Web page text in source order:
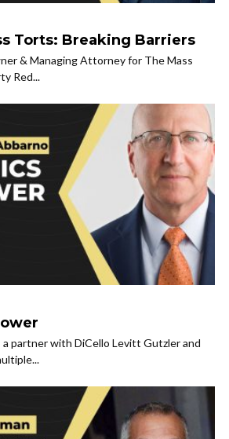
Torts: Breaking Barriers
& Managing Attorney for The Mass
Red...
a partner with DiCello Levitt Gutzler and